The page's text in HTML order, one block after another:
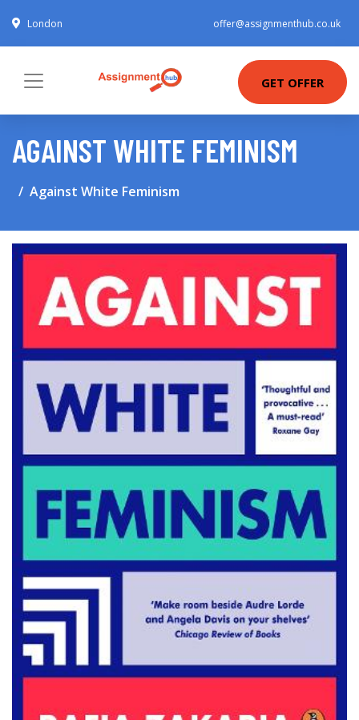
London offer@assignmenthub.co.uk
GET OFFER
AGAINST WHITE FEMINISM
Against White Feminism